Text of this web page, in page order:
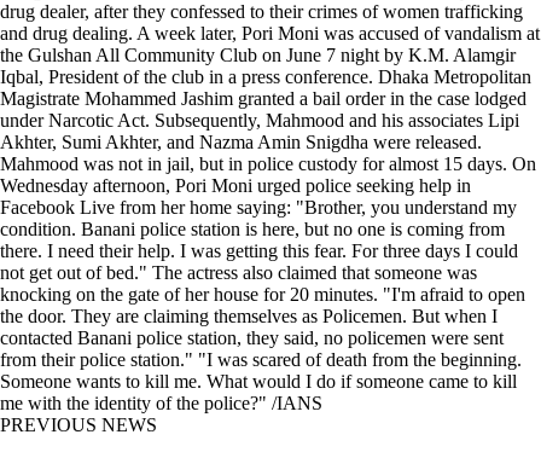
drug dealer, after they confessed to their crimes of women trafficking
and drug dealing. A week later, Pori Moni was accused of vandalism at
the Gulshan All Community Club on June 7 night by K.M. Alamgir
Iqbal, President of the club in a press conference. Dhaka Metropolitan
Magistrate Mohammed Jashim granted a bail order in the case lodged
under Narcotic Act. Subsequently, Mahmood and his associates Lipi
Akhter, Sumi Akhter, and Nazma Amin Snigdha were released.
Mahmood was not in jail, but in police custody for almost 15 days. On
Wednesday afternoon, Pori Moni urged police seeking help in
Facebook Live from her home saying: "Brother, you understand my
condition. Banani police station is here, but no one is coming from
there. I need their help. I was getting this fear. For three days I could
not get out of bed." The actress also claimed that someone was
knocking on the gate of her house for 20 minutes. "I'm afraid to open
the door. They are claiming themselves as Policemen. But when I
contacted Banani police station, they said, no policemen were sent
from their police station." "I was scared of death from the beginning.
Someone wants to kill me. What would I do if someone came to kill
me with the identity of the police?" /IANS
PREVIOUS NEWS